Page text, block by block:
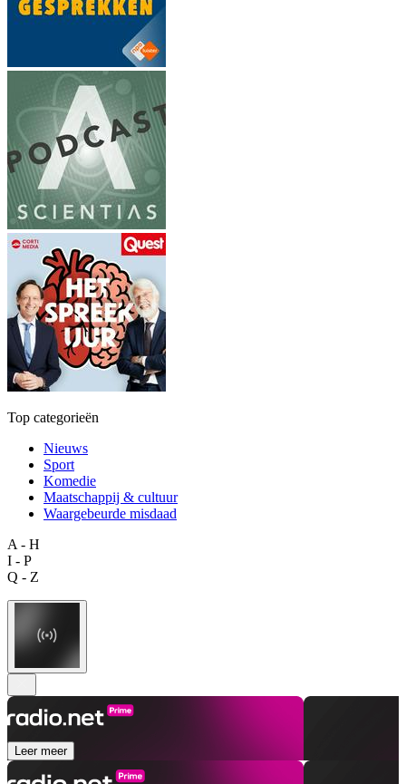
Top categorieën
Nieuws
Sport
Komedie
Maatschappij & cultuur
Waargebeurde misdaad
A - H
I - P
Q - Z
Leer meer